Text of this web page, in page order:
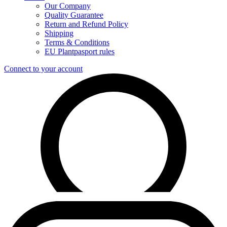
Our Company
Quality Guarantee
Return and Refund Policy
Shipping
Terms & Conditions
EU Plantpasport rules
Connect to your account